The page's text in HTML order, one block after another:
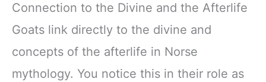
Connection to the Divine and the Afterlife
Goats link directly to the divine and
concepts of the afterlife in Norse
mythology. You notice this in their role as